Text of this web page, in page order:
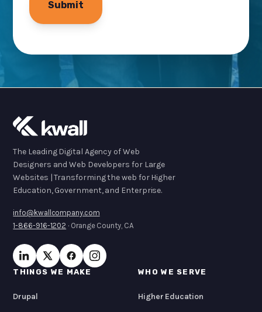
The Leading Digital Agency of Web
Designers and Web Developers for Large
Websites | Transforming the web for Higher
Education, Government, and Enterprise.
info@kwallcompany.com
1-866-916-1202 · Orange County, CA
THINGS WE MAKE
Drupal
WHO WE SERVE
Higher Education